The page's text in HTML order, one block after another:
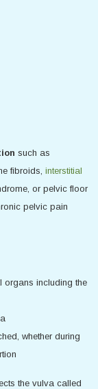
such as
fibroids, interstitial
or pelvic floor
pelvic pain
organs including the
whether during
the vulva called